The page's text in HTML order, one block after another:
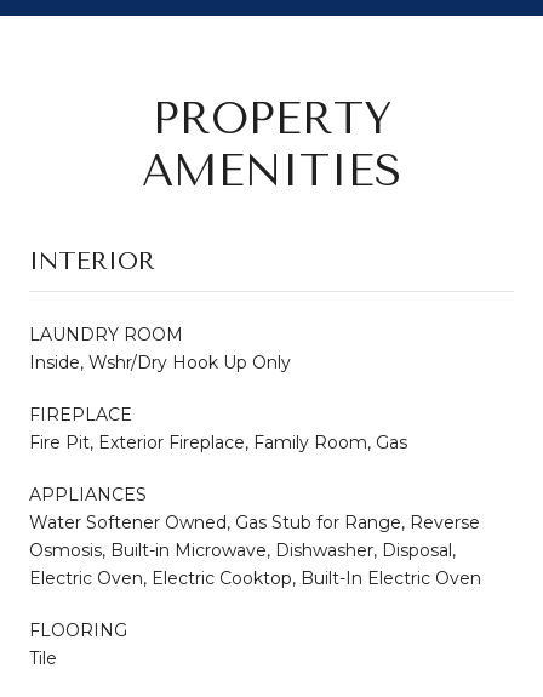
PROPERTY
AMENITIES
INTERIOR
LAUNDRY ROOM
Inside, Wshr/Dry Hook Up Only
FIREPLACE
Fire Pit, Exterior Fireplace, Family Room, Gas
APPLIANCES
Water Softener Owned, Gas Stub for Range, Reverse
Osmosis, Built-in Microwave, Dishwasher, Disposal,
Electric Oven, Electric Cooktop, Built-In Electric Oven
FLOORING
Tile